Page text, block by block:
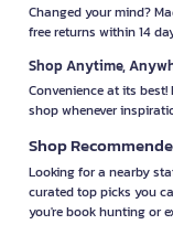
Changed your mind?
free returns within 14
Shop Anytime,
Convenience at its
shop whenever
Shop
Looking for a nearby
curated top picks you
you're book hunting or